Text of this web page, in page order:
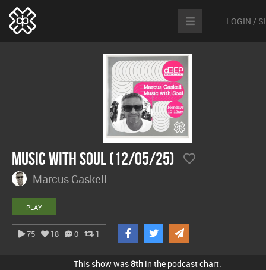
LOGIN /
Music With Soul (12/05/25)
Marcus Gaskell
PLAY
75 18 0 1
This show was8th in the podcast chart.